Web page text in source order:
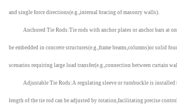
and single force directions(e.g.,internal bracing of masonry walls).
Anchored Tie Rods:Tie rods with anchor plates or anchor bars at
be embedded in concrete structures(e.g.,frame beams,columns)or solid
scenarios requiring large load transfer(e.g.,connection between curtain
Adjustable Tie Rods:A regulating sleeve or turnbuckle is installed
length of the tie rod can be adjusted by rotation,facilitating precise